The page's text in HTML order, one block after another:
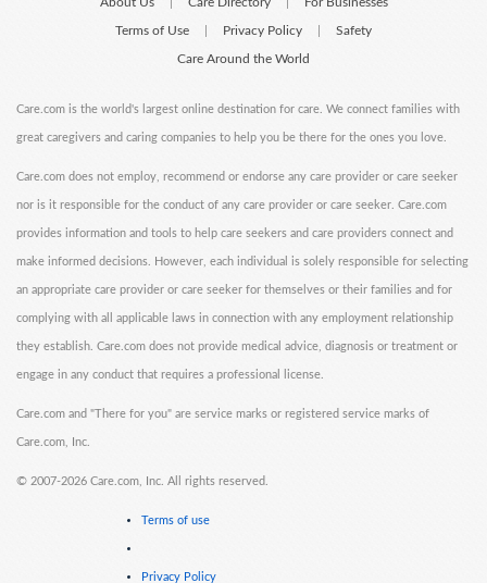
Terms of Use Privacy Policy Safety
Care Around the World
Care.com is the world's largest online destination for care. We connect families with
great caregivers and caring companies to help you be there for the ones you love.
Care.com does not employ, recommend or endorse any care provider or care seeker
nor is it responsible for the conduct of any care provider or care seeker. Care.com
provides information and tools to help care seekers and care providers connect and
make informed decisions. However, each individual is solely responsible for selecting
an appropriate care provider or care seeker for themselves or their families and for
complying with all applicable laws in connection with any employment relationship
they establish. Care.com does not provide medical advice, diagnosis or treatment or
engage in any conduct that requires a professional license.
Care.com and "There for you" are service marks or registered service marks of
Care.com, Inc.
© 2007-2026 Care.com, Inc. All rights reserved.
Terms of use
Privacy Policy